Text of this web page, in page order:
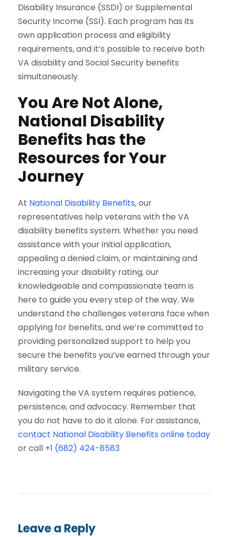
Disability Insurance (SSDI) or Supplemental
Security Income (SSI). Each program has its
own application process and eligibility
requirements, and it’s possible to receive both
VA disability and Social Security benefits
simultaneously.
You Are Not Alone,
National Disability
Benefits has the
Resources for Your
Journey
At National Disability Benefits, our
representatives help veterans with the VA
disability benefits system. Whether you need
assistance with your initial application,
appealing a denied claim, or maintaining and
increasing your disability rating, our
knowledgeable and compassionate team is
here to guide you every step of the way. We
understand the challenges veterans face when
applying for benefits, and we’re committed to
providing personalized support to help you
secure the benefits you’ve earned through your
military service.
Navigating the VA system requires patience,
persistence, and advocacy. Remember that
you do not have to do it alone. For assistance,
contact National Disability Benefits online today
or call +1 (682) 424-8583
Leave a Reply